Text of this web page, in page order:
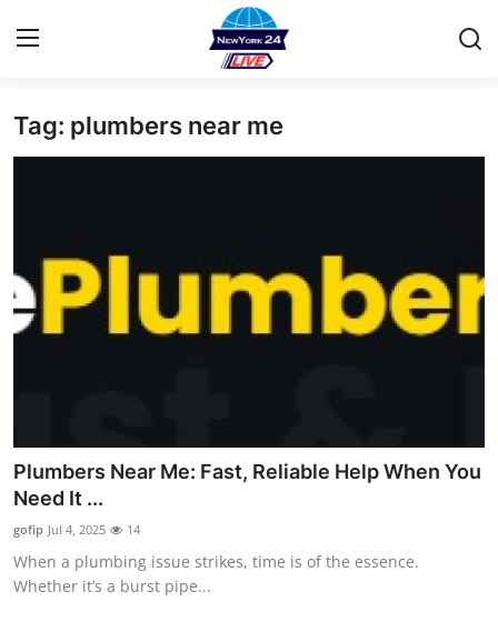
Home
Privacy Policy
About
Guest Posting
Advertise with US
Top 10
Tag: plumbers near me
Plumbers Near Me: Fast, Reliable Help When You
Need It ...
gofip Jul 4, 2025 14
When a plumbing issue strikes, time is of the essence.
Whether it’s a burst pipe...